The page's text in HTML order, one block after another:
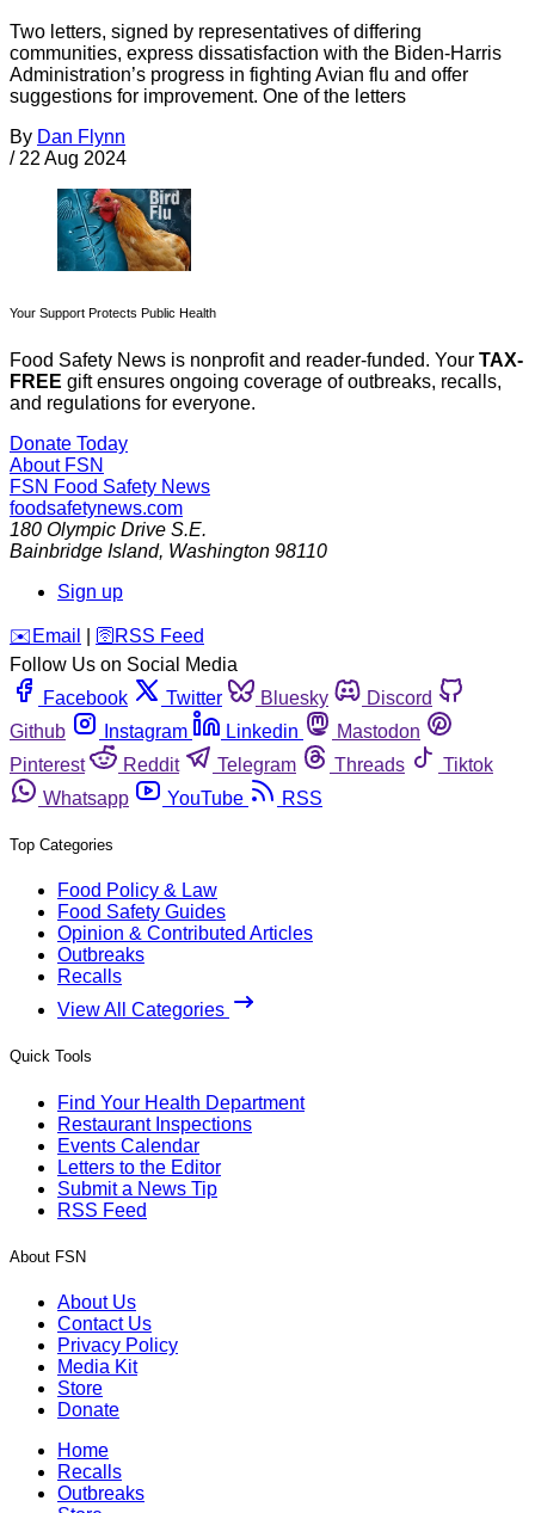
Two letters, signed by representatives of differing
communities, express dissatisfaction with the Biden-Harris
Administration’s progress in fighting Avian flu and offer
suggestions for improvement. One of the letters
By Dan Flynn
/ 22 Aug 2024
Your Support Protects Public Health
Food Safety News is nonprofit and reader-funded. Your TAX-
FREE gift ensures ongoing coverage of outbreaks, recalls,
and regulations for everyone.
Donate Today
About FSN
FSN Food Safety News
foodsafetynews.com
180 Olympic Drive S.E.
Bainbridge Island, Washington 98110
Sign up
️✉️ Email 🛜 RSS Feed
Follow Us on Social Media
Facebook
Twitter Bluesky
Discord
Github
Instagram Linkedin
Mastodon
Pinterest
Reddit Telegram Threads
Tiktok
Whatsapp
YouTube RSS
Top Categories
Food Policy & Law
Food Safety Guides
Opinion & Contributed Articles
Outbreaks
Recalls
View All Categories
Quick Tools
Find Your Health Department
Restaurant Inspections
Events Calendar
Letters to the Editor
Submit a News Tip
RSS Feed
About FSN
About Us
Contact Us
Privacy Policy
Media Kit
Store
Donate
Home
Recalls
Outbreaks